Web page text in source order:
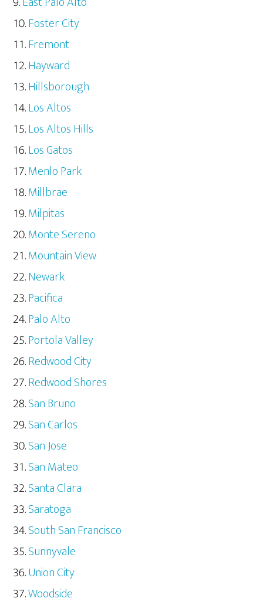
Foster City
Fremont
Hayward
Hillsborough
Los Altos
Los Altos Hills
Los Gatos
Menlo Park
Millbrae
Milpitas
Monte Sereno
Mountain View
Newark
Pacifica
Palo Alto
Portola Valley
Redwood City
Redwood Shores
San Bruno
San Carlos
San Jose
San Mateo
Santa Clara
Saratoga
South San Francisco
Sunnyvale
Union City
Woodside